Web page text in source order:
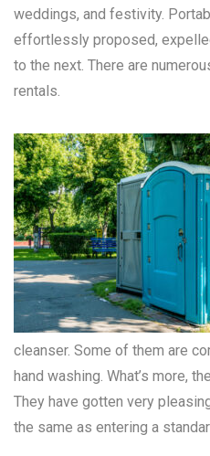
weddings, and festivity.
effortlessly proposed,
to the next. There are
rentals.
cleanser. Some of them are
hand washing. What’s more,
They have gotten very
the same as entering a